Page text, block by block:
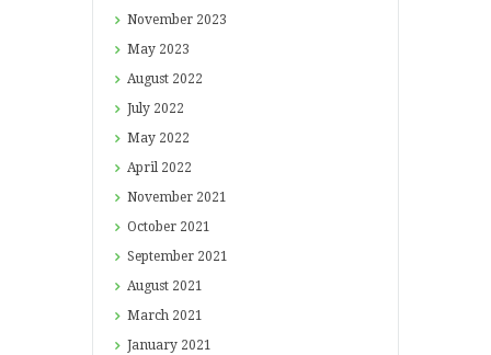
November 2023
May 2023
August 2022
July 2022
May 2022
April 2022
November 2021
October 2021
September 2021
August 2021
March 2021
January 2021